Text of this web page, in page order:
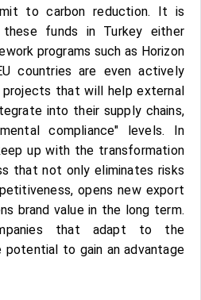
to carbon reduction. It is
funds in Turkey either
programs such as Horizon
countries are even actively
that will help external
into their supply chains,
compliance" levels. In
up with the transformation
that not only eliminates risks
opens new export
brand value in the long term.
that adapt to the
potential to gain an advantage